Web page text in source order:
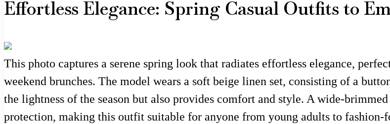
Effortless Elegance: Spring Casual Outfits to
This photo captures a serene spring look that radiates effortless elegance,
weekend brunches. The model wears a soft beige linen set, consisting of a
the lightness of the season but also provides comfort and style. A wide-
protection, making this outfit suitable for anyone from young adults to fashion-